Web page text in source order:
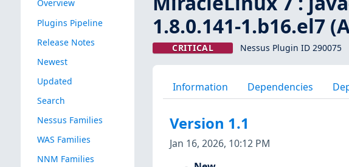
Overview
Plugins Pipeline
Release Notes
Newest
Updated
Search
Nessus Families
WAS Families
NNM Families
1.8.0.141-1.b16.el7
CRITICAL Nessus Plugin ID 290075
Information Dependencies
Version 1.1
Jan 16, 2026, 10:12 PM